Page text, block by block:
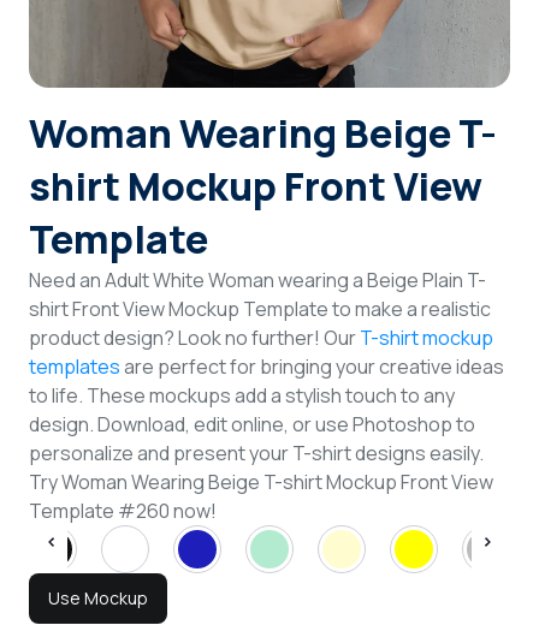
Login
Sign Up
Woman Wearing Beige T-
shirt Mockup Front View
Template
Need an Adult White Woman wearing a Beige Plain T-
shirt Front View Mockup Template to make a realistic
product design? Look no further! OurT-shirt mockup
templatesare perfect for bringing your creative ideas
to life. These mockups add a stylish touch to any
design. Download, edit online, or use Photoshop to
personalize and present your T-shirt designs easily.
Try Woman Wearing Beige T-shirt Mockup Front View
Template #260 now!
Use Mockup